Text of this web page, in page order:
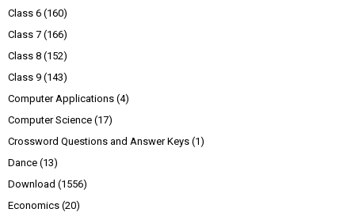
Class 6 (160)
Class 7 (166)
Class 8 (152)
Class 9 (143)
Computer Applications (4)
Computer Science (17)
Crossword Questions and Answer Keys (1)
Dance (13)
Download (1556)
Economics (20)